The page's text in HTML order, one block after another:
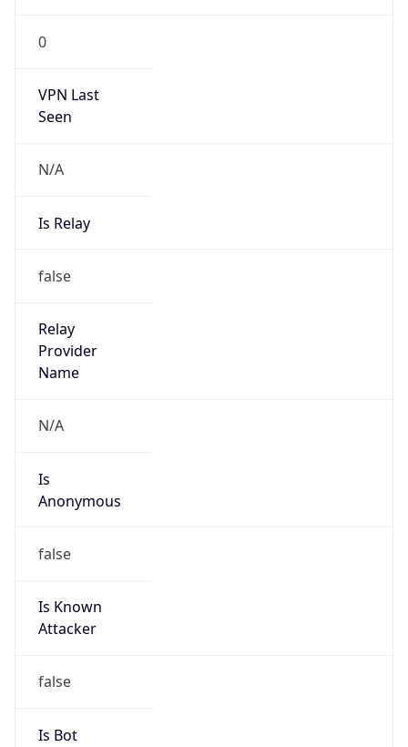
0
VPN Last
Seen
N/A
Is Relay
false
Relay
Provider
Name
N/A
Is
Anonymous
false
Is Known
Attacker
false
Is Bot